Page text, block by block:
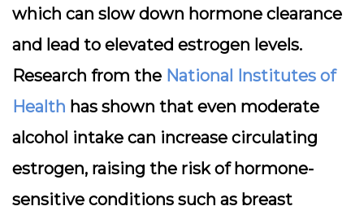
which can slow down hormone clearance
and lead to elevated estrogen levels.
Research from the National Institutes of
Health has shown that even moderate
alcohol intake can increase circulating
estrogen, raising the risk of hormone-
sensitive conditions such as breast